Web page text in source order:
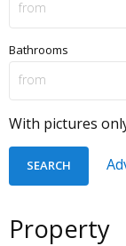
Bathrooms
With pictures
Property